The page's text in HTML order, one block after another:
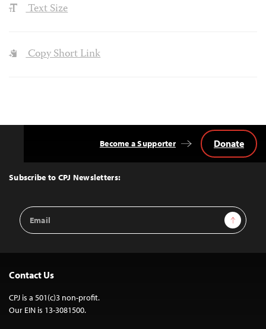
Text Size
Copy Short Link
Top
Subscribe to CPJ Newsletters:
Email
Address
Sign Up
Become a Supporter Donate
Contact Us
CPJ is a 501(c)3 non-profit.
Our EIN is 13-3081500.